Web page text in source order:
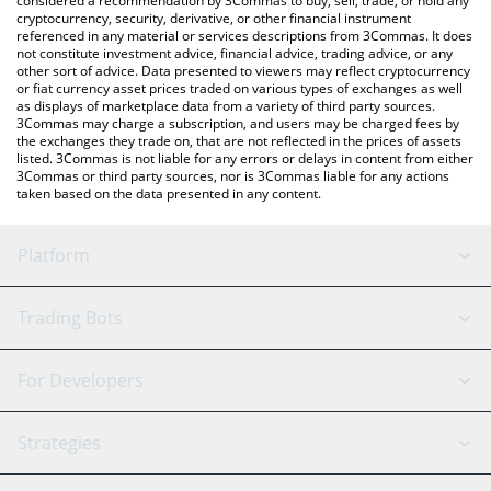
cryptocurrency, security, derivative, or other financial instrument
referenced in any material or services descriptions from 3Commas. It does
not constitute investment advice, financial advice, trading advice, or any
other sort of advice. Data presented to viewers may reflect cryptocurrency
or fiat currency asset prices traded on various types of exchanges as well
as displays of marketplace data from a variety of third party sources.
3Commas may charge a subscription, and users may be charged fees by
the exchanges they trade on, that are not reflected in the prices of assets
listed. 3Commas is not liable for any errors or delays in content from either
3Commas or third party sources, nor is 3Commas liable for any actions
taken based on the data presented in any content.
Platform
GRID Bot
Signal Bot
SmartTrade
AI Assistant
Trading Bots
Binance
Bitfinex
Tether
For Developers
API Reference
Strategies